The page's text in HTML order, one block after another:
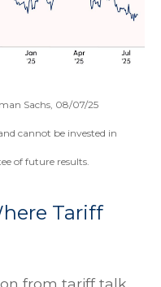
Sachs, 08/07/25
cannot be invested in
of future results.
Tariff
from tariff talk,